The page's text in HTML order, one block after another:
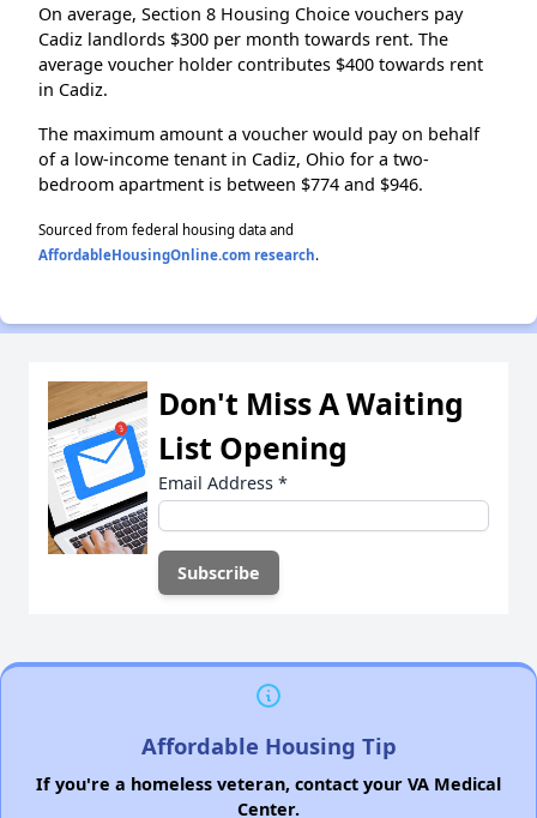
On average, Section 8 Housing Choice vouchers pay
Cadiz landlords $300 per month towards rent. The
average voucher holder contributes $400 towards rent
in Cadiz.
The maximum amount a voucher would pay on behalf
of a low-income tenant in Cadiz, Ohio for a two-
bedroom apartment is between $774 and $946.
Sourced from federal housing data and
AffordableHousingOnline.com research.
Don't Miss A Waiting
List Opening
Email Address *
Affordable Housing Tip
If you're a homeless veteran, contact your VA Medical
Center.